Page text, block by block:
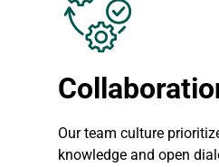
Our team culture
knowledge and open